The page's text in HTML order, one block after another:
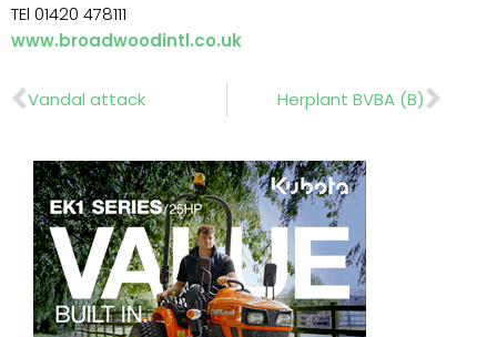
TEl 01420 478111
www.broadwoodintl.co.uk
Prev
Vandal attack Herplant BVBA (B)